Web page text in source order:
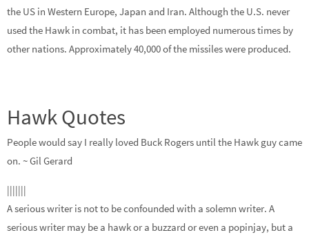
the US in Western Europe, Japan and Iran. Although the U.S. never
used the Hawk in combat, it has been employed numerous times by
other nations. Approximately 40,000 of the missiles were produced.
Hawk Quotes
People would say I really loved Buck Rogers until the Hawk guy came
on. ~ Gil Gerard
|||||||
A serious writer is not to be confounded with a solemn writer. A
serious writer may be a hawk or a buzzard or even a popinjay, but a